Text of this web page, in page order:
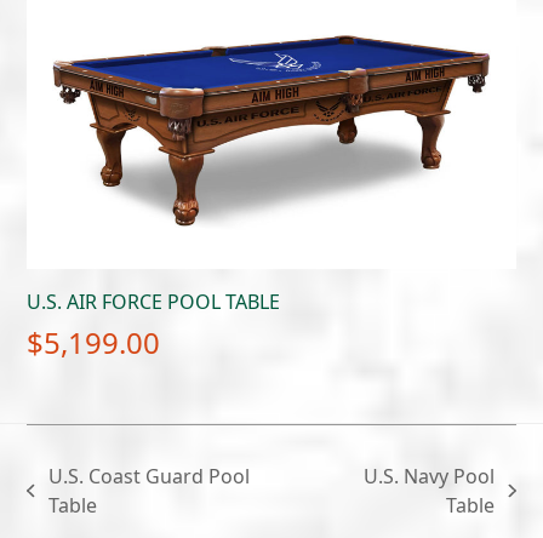
U.S. AIR FORCE POOL TABLE
$5,199.00
previous
U.S. Coast Guard Pool
Table
U.S. Navy Pool
Table